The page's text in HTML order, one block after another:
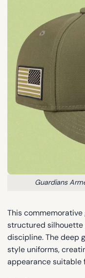
Guardians
This
structured
discipline. The deep
style uniforms,
appearance suitable